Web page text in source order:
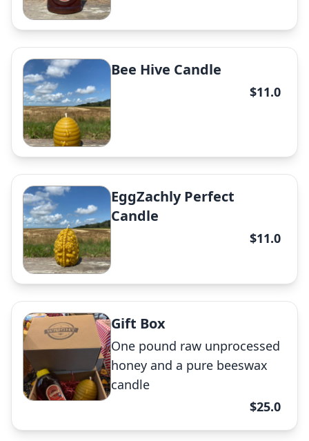
Raw Honey
✕
Bee Hive Candle
$11.0
✕
EggZachly Perfect
Candle
$11.0
Gift Box
One pound raw unprocessed
honey and a pure beeswax
candle
$25.0